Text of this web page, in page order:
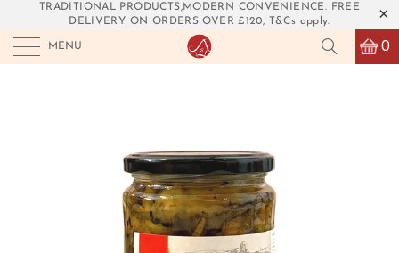
TRADITIONAL PRODUCTS,MODERN CONVENIENCE. FREE
DELIVERY ON ORDERS OVER £120, T&Cs apply.
MENU 0